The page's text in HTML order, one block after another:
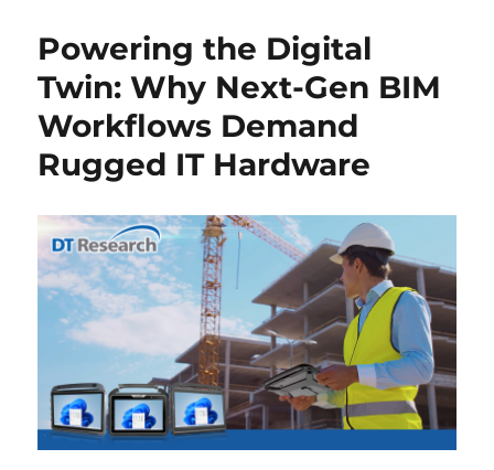
Powering the Digital
Twin: Why Next-Gen BIM
Workflows Demand
Rugged IT Hardware